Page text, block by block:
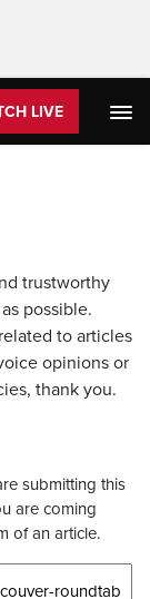
LIVE
trustworthy
possible.
to articles
opinions or
thank you.
submitting this
are coming
of an article.